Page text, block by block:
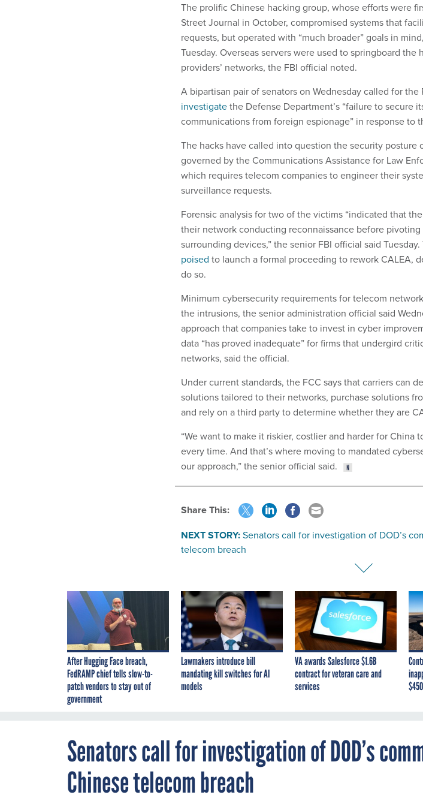
The prolific Chinese hacking group, whose efforts were
Street Journal in October, compromised systems that
requests, but operated with “much broader” goals in
Tuesday. Overseas servers were used to springboard the
providers’ networks, the FBI official noted.
A bipartisan pair of senators on Wednesday called for
investigatethe Defense Department’s “failure to secure
communications from foreign espionage” in response to
The hacks have called into question the security
governed by the Communications Assistance for Law
which requires telecom companies to engineer their
surveillance requests.
Forensic analysis for two of the victims “indicated that
their network conducting reconnaissance before pivoting
surrounding devices,” the senior FBI official said
poised to launch a formal proceeding to rework CALEA,
do so.
Minimum cybersecurity requirements for telecom
the intrusions, the senior administration official said
approach that companies take to invest in cyber
data “has proved inadequate” for firms that undergird
networks, said the official.
Under current standards, the FCC says that carriers can
solutions tailored to their networks, purchase solutions
and rely on a third party to determine whether they are
“We want to make it riskier, costlier and harder for China
every time. And that’s where moving to mandated
our approach,” the senior official said.
Share This:
NEXT STORY:Senators call for investigation of DOD’s
telecom breach
After Hugging Face breach,
FedRAMP chief tells slow-to-
patch vendors to stay out of
government
Lawmakers introduce bill
mandating kill switches for AI
models
VA awards Salesforce $1.6B
contract for veteran care and
services
Senators call for investigation of DOD’s
Chinese telecom breach